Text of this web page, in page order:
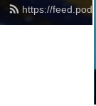
https://